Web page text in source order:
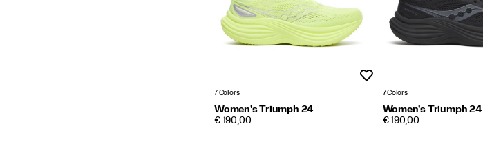
7 Colors
Women's Triumph 24
PRICE
€ 190,00
7 Colors
Women's Triumph 24
PRICE
€ 190,00